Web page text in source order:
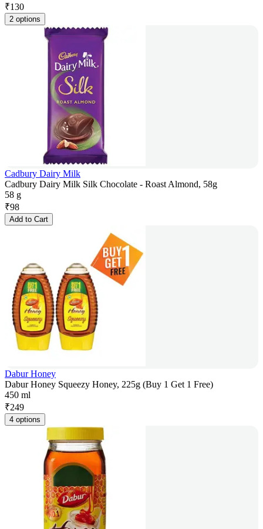
₹130
2 options
Cadbury Dairy Milk
Cadbury Dairy Milk Silk Chocolate - Roast Almond, 58g
58 g
₹98
Add to Cart
Dabur Honey
Dabur Honey Squeezy Honey, 225g (Buy 1 Get 1 Free)
450 ml
₹249
4 options